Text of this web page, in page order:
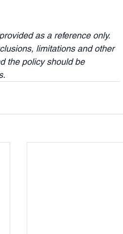
as a reference only.
limitations and other
the policy should be